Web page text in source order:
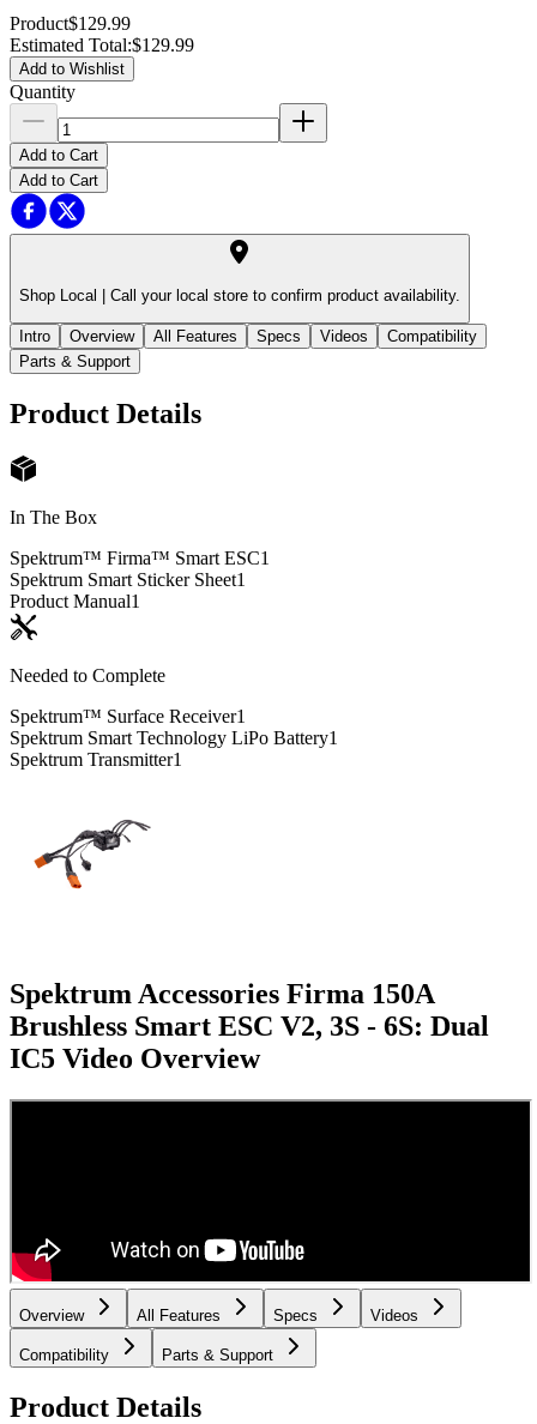
Product$129.99
Estimated Total:$129.99
Add to Wishlist
Quantity
Add to Cart
Add to Cart
Shop Local | Call your local store to confirm product availability.
Intro Overview All Features Specs Videos
Compatibility
Parts & Support
Product Details
In The Box
Spektrum™ Firma™ Smart ESC1
Spektrum Smart Sticker Sheet1
Product Manual1
Needed to Complete
Spektrum™ Surface Receiver1
Spektrum Smart Technology LiPo Battery1
Spektrum Transmitter1
Spektrum Accessories Firma 150A
Brushless Smart ESC V2, 3S - 6S: Dual
IC5 Video Overview
Overview All Features Specs Videos
Compatibility Parts & Support
Product Details